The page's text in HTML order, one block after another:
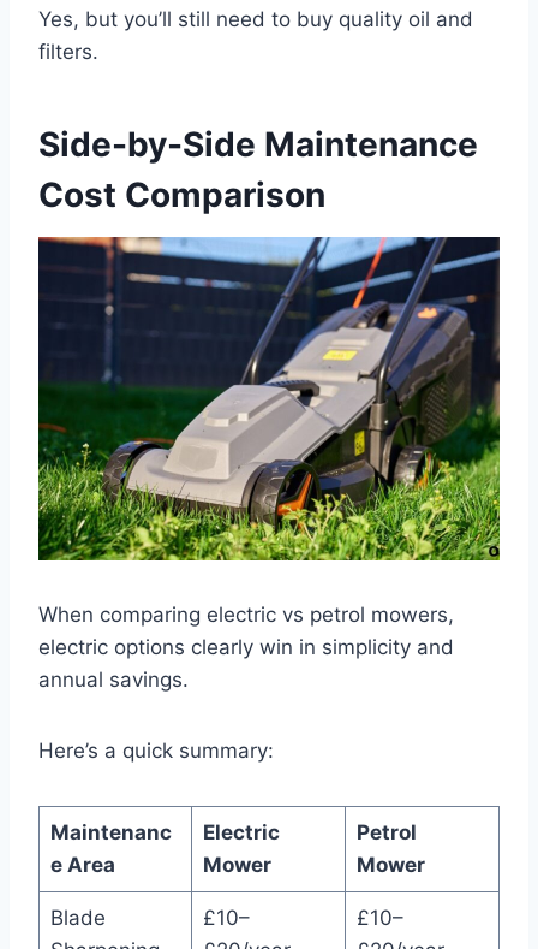
Yes, but you’ll still need to buy quality oil and
filters.
Side-by-Side Maintenance
Cost Comparison
When comparing electric vs petrol mowers,
electric options clearly win in simplicity and
annual savings.
Here’s a quick summary:
Maintenanc
e Area
Electric
Mower
Petrol
Mower
Blade
£10–
£10–